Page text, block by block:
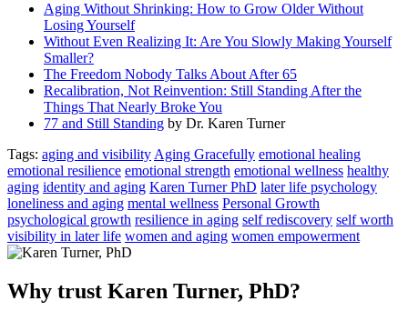
Aging Without Shrinking: How to Grow Older Without
Losing Yourself
Without Even Realizing It: Are You Slowly Making Yourself
Smaller?
The Freedom Nobody Talks About After 65
Recalibration, Not Reinvention: Still Standing After the
Things That Nearly Broke You
77 and Still Standing by Dr. Karen Turner
Tags: aging and visibility Aging Gracefully emotional healing
emotional resilience emotional strength emotional wellness healthy
aging identity and aging Karen Turner PhD later life psychology
loneliness and aging mental wellness Personal Growth
psychological growth resilience in aging self rediscovery self worth
visibility in later life women and aging women empowerment
Why trust Karen Turner, PhD?